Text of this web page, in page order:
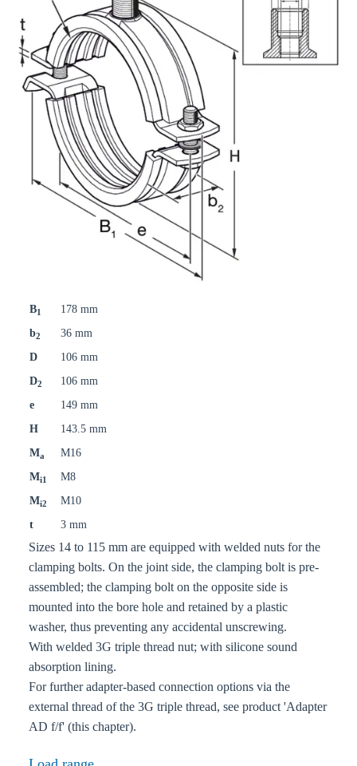
B1
178 mm
b2
36 mm
D
106 mm
D2
106 mm
e
149 mm
H
143.5 mm
Ma
M16
Mi1
M8
Mi2
M10
t
3 mm
Sizes 14 to 115 mm are equipped with welded nuts for the
clamping bolts. On the joint side, the clamping bolt is pre-
assembled; the clamping bolt on the opposite side is
mounted into the bore hole and retained by a plastic
washer, thus preventing any accidental unscrewing.
With welded 3G triple thread nut; with silicone sound
absorption lining.
For further adapter-based connection options via the
external thread of the 3G triple thread, see product 'Adapter
AD f/f' (this chapter).